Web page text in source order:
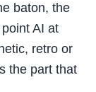
baton, the
AI at
retro or
the part that